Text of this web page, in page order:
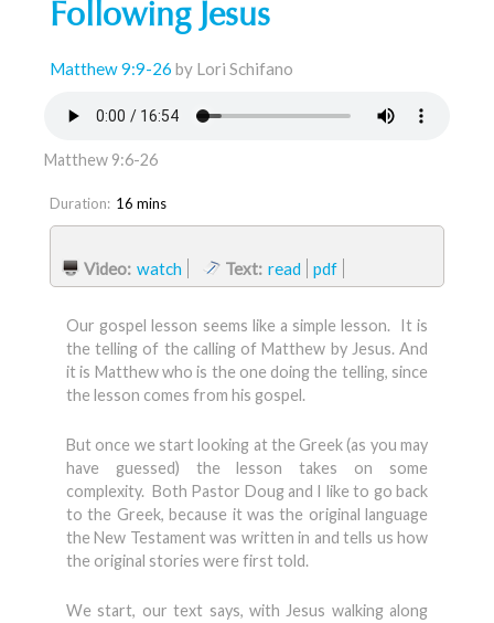
Following Jesus
Matthew 9:9-26 by Lori Schifano
Matthew 9:6-26
Duration: 16 mins
Video: watch Text: read pdf
Our gospel lesson seems like a simple lesson. It is
the telling of the calling of Matthew by Jesus. And
it is Matthew who is the one doing the telling, since
the lesson comes from his gospel.
But once we start looking at the Greek (as you may
have guessed) the lesson takes on some
complexity. Both Pastor Doug and I like to go back
to the Greek, because it was the original language
the New Testament was written in and tells us how
the original stories were first told.
We start, our text says, with Jesus walking along